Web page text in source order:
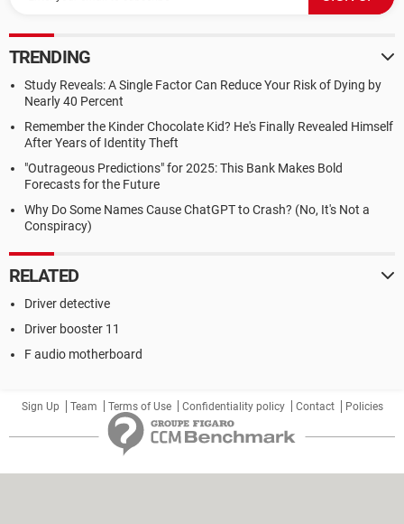
TRENDING
Study Reveals: A Single Factor Can Reduce Your Risk of Dying by
Nearly 40 Percent
Remember the Kinder Chocolate Kid? He's Finally Revealed Himself
After Years of Identity Theft
"Outrageous Predictions" for 2025: This Bank Makes Bold
Forecasts for the Future
Why Do Some Names Cause ChatGPT to Crash? (No, It's Not a
Conspiracy)
RELATED
Driver detective
Driver booster 11
F audio motherboard
Sign Up Team Terms of Use Confidentiality policy Contact Policies